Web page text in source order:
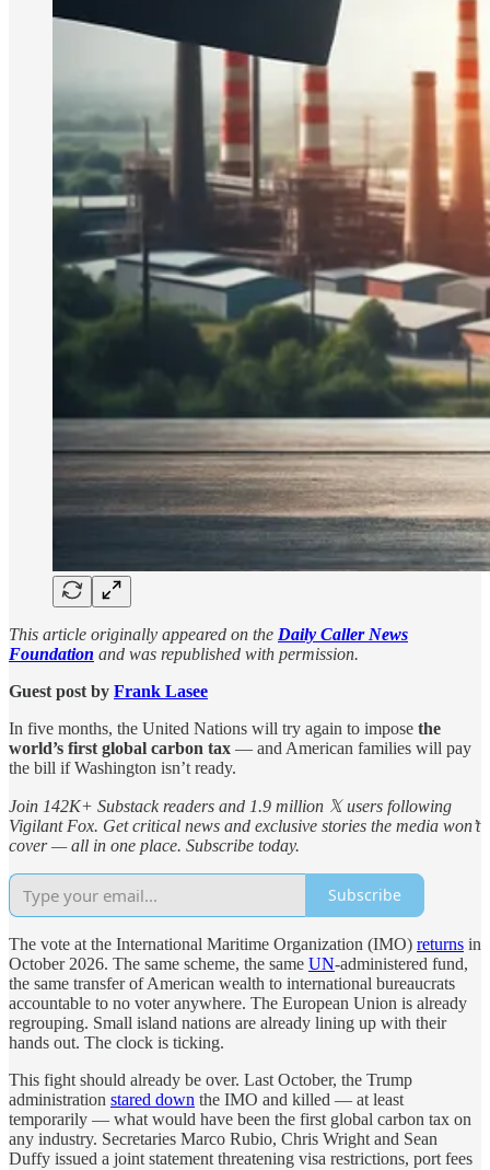
This article originally appeared on the Daily Caller News
Foundation and was republished with permission.
Guest post by Frank Lasee
In five months, the United Nations will try again to impose the
world’s first global carbon tax — and American families will pay
the bill if Washington isn’t ready.
Join 142K+ Substack readers and 1.9 million 𝕏 users following
Vigilant Fox. Get critical news and exclusive stories the media won’t
cover — all in one place. Subscribe today.
Subscribe
The vote at the International Maritime Organization (IMO) returns in
October 2026. The same scheme, the same UN-administered fund,
the same transfer of American wealth to international bureaucrats
accountable to no voter anywhere. The European Union is already
regrouping. Small island nations are already lining up with their
hands out. The clock is ticking.
This fight should already be over. Last October, the Trump
administration stared down the IMO and killed — at least
temporarily — what would have been the first global carbon tax on
any industry. Secretaries Marco Rubio, Chris Wright and Sean
Duffy issued a joint statement threatening visa restrictions, port fees